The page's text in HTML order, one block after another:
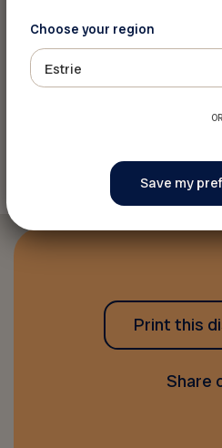
email:
Print this
Share
Choose your region
Estrie
OR